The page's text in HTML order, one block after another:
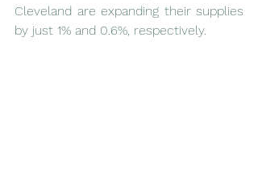
Cleveland are expanding their supplies
by just 1% and 0.6%, respectively.